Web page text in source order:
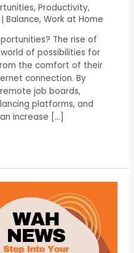
,Productivity,
Balance,Work at Home
The rise of
of possibilities for
the comfort of their
connection. By
job boards,
platforms, and
increase […]